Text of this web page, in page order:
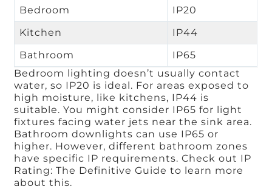
Bedroom
IP20
Kitchen
IP44
Bathroom
IP65
Bedroom lighting doesn’t usually contact
water, so IP20 is ideal. For areas exposed to
high moisture, like kitchens, IP44 is
suitable. You might consider IP65 for light
fixtures facing water jets near the sink area.
Bathroom downlights can use IP65 or
higher. However, different bathroom zones
have specific IP requirements. Check out IP
Rating: The Definitive Guide to learn more
about this.